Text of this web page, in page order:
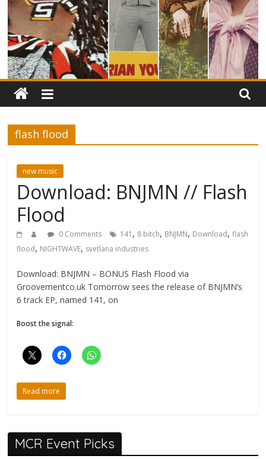
flash flood
new music
Download: BNJMN // Flash
Flood
0 Comments 141 , 8 bitch, BNJMN, Download,flash
flood, NIGHTWAVE, svetlana industries
Download: BNJMN – BONUS Flash Flood via
Groovementco.uk Tomorrow sees the release of BNJMN’s
6 track EP, named 141, on
Boost the signal:
Read more
MCR Event Picks